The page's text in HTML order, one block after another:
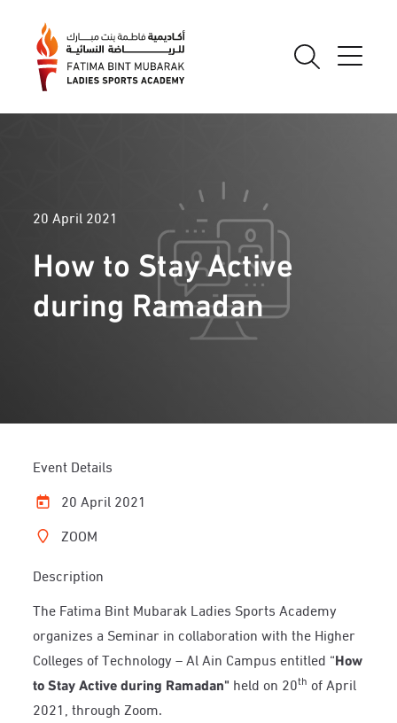
20 April 2021
How to Stay Active
during Ramadan
Event Details
20 April 2021
ZOOM
Description
The Fatima Bint Mubarak Ladies Sports Academy
organizes a Seminar in collaboration with the Higher
Colleges of Technology – Al Ain Campus entitled “How
to Stay Active during Ramadan" held on 20th of April
2021, through Zoom.